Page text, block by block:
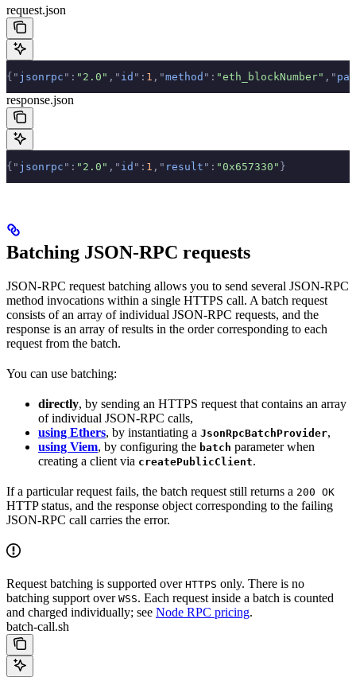
request.json
{ " jsonrpc " : "2.0" , " id " : 1 , "method " : "eth_blockNumber" , "
response.json
{ " jsonrpc " : "2.0" , " id " : 1 , " result " : "0x657330" }
Batching JSON-RPC requests
JSON-RPC request batching allows you to send several JSON-RPC
method invocations within a single HTTPS call. A batch request
consists of an array of individual JSON-RPC requests, and the
response is an array of results in the order corresponding to each
request from the batch.
You can use batching:
directly, by sending an HTTPS request that contains an array
of individual JSON-RPC calls,
using Ethers, by instantiating a JsonRpcBatchProvider,
using Viem, by configuring the batch parameter when
creating a client via createPublicClient.
If a particular request fails, the batch request still returns a 200 OK
HTTP status, and the response object corresponding to the failing
JSON-RPC call carries the error.
Request batching is supported over HTTPS only. There is no
batching support over WSS. Each request inside a batch is counted
and charged individually; see Node RPC pricing.
batch-call.sh